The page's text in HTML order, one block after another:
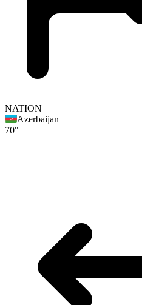
NATION
Azerbaijan
70"